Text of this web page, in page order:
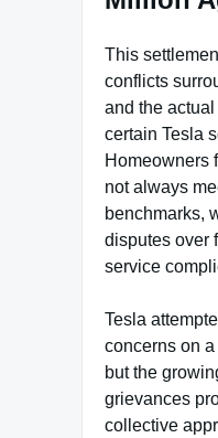
This
conflicts
and the
certain Tesla
Homeowners
not always
benchmarks,
disputes over
service
Tesla
concerns on
but the
grievances
collective